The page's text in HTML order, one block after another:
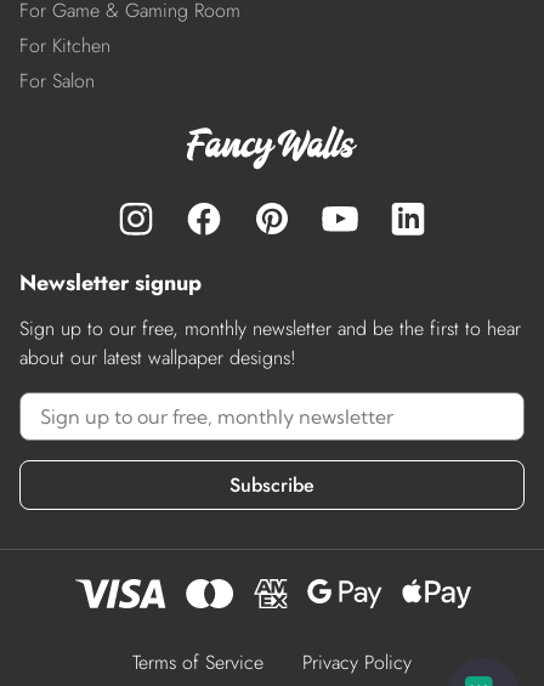
For Game & Gaming Room
For Kitchen
For Salon
Newsletter signup
Sign up to our free, monthly newsletter and be the first to hear
about our latest wallpaper designs!
Subscribe
Terms of Service Privacy Policy